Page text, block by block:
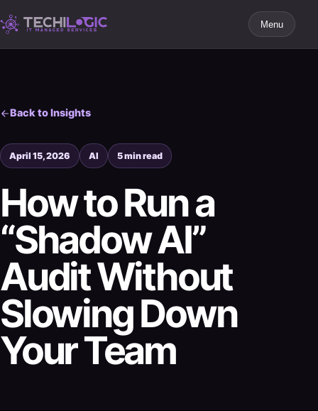
Menu
Back to Insights
April 15, 2026 AI 5 min read
How to Run a
“Shadow AI”
Audit Without
Slowing Down
Your Team